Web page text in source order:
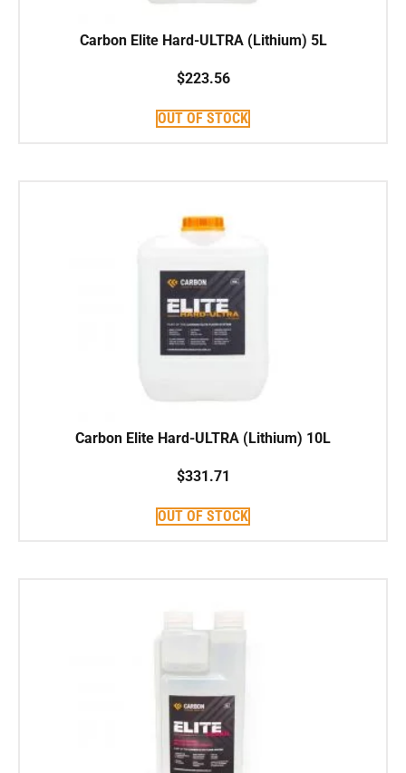
Carbon Elite Hard-ULTRA (Lithium) 5L
$223.56
OUT OF STOCK
Carbon Elite Hard-ULTRA (Lithium) 10L
$331.71
OUT OF STOCK